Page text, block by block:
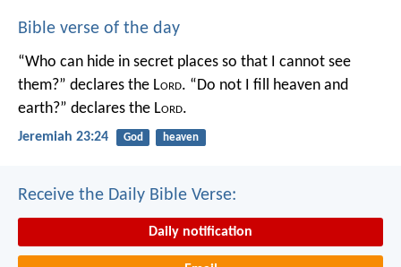
Bible verse of the day
“Who can hide in secret places so that I cannot see
them?” declares the Lord. “Do not I fill heaven and
earth?” declares the Lord.
Jeremiah 23:24 God heaven
Receive the Daily Bible Verse:
Daily notification